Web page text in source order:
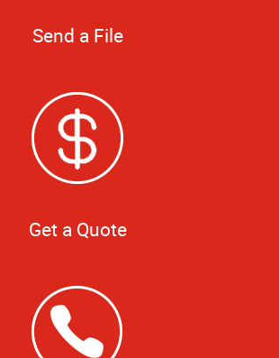
Send a File
Get a Quote